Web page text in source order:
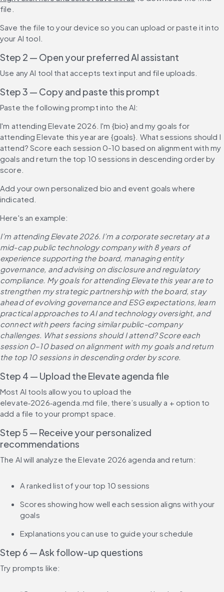
file.
Save the file to your device so you can upload or paste it into
your AI tool.
Step 2 — Open your preferred AI assistant
Use any AI tool that accepts text input and file uploads.
Step 3 — Copy and paste this prompt
Paste the following prompt into the AI:
I'm attending Elevate 2026. I'm {bio} and my goals for
attending Elevate this year are {goals}. What sessions should I
attend? Score each session 0-10 based on alignment with my
goals and return the top 10 sessions in descending order by
score.
Add your own personalized bio and event goals where
indicated.
Here's an example:
I’m attending Elevate 2026. I’m a corporate secretary at a
mid-cap public technology company with 8 years of
experience supporting the board, managing entity
governance, and advising on disclosure and regulatory
compliance. My goals for attending Elevate this year are to
strengthen my strategic partnership with the board, stay
ahead of evolving governance and ESG expectations, learn
practical approaches to AI and technology oversight, and
connect with peers facing similar public-company
challenges. What sessions should I attend? Score each
session 0–10 based on alignment with my goals and return
the top 10 sessions in descending order by score.
Step 4 — Upload the Elevate agenda file
Most AI tools allow you to upload the
elevate‑2026‑agenda.md file, there’s usually a + option to
add a file to your prompt space.
Step 5 — Receive your personalized
recommendations
The AI will analyze the Elevate 2026 agenda and return:
A ranked list of your top 10 sessions
Scores showing how well each session aligns with your
goals
Explanations you can use to guide your schedule
Step 6 — Ask follow-up questions
Try prompts like: